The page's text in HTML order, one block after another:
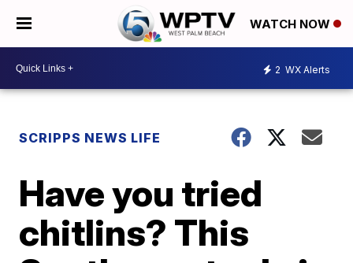
WATCH NOW
2 WX Alerts
SCRIPPS NEWS LIFE
Have you tried
chitlins? This